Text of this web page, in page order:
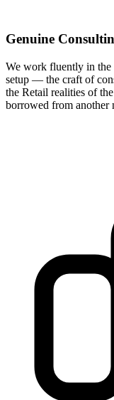
Genuine
We work fluently in the
setup — the craft of
the Retail realities of
borrowed from another